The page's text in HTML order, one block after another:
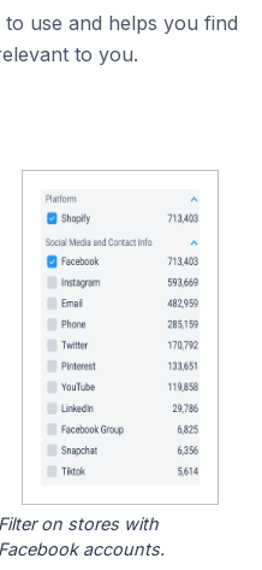
use and helps you find
to you.
Filter on stores with
Facebook accounts.